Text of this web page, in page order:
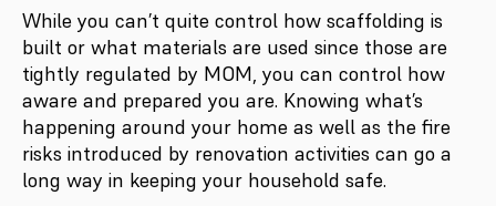
While you can’t quite control how scaffolding is
built or what materials are used since those are
tightly regulated by MOM, you can control how
aware and prepared you are. Knowing what’s
happening around your home as well as the fire
risks introduced by renovation activities can go a
long way in keeping your household safe.